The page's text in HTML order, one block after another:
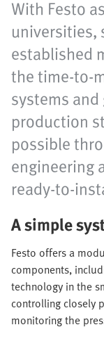
With Festo
universities,
established
the time-to-
systems
production
possible
engineering
ready-to-
A simple
Festo offers a
components,
technology in the
controlling closely
monitoring the